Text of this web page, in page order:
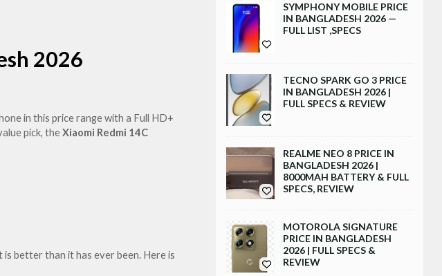
2026
in this price range with a Full HD+
pick, the Xiaomi Redmi 14C
better than it has ever been. Here is
SYMPHONY MOBILE PRICE
IN BANGLADESH 2026 —
FULL LIST ,SPECS
TECNO SPARK GO 3 PRICE
IN BANGLADESH 2026 |
FULL SPECS & REVIEW
REALME NEO 8 PRICE IN
BANGLADESH 2026 |
8000MAH BATTERY & FULL
SPECS, REVIEW
MOTOROLA SIGNATURE
PRICE IN BANGLADESH
2026 | FULL SPECS &
REVIEW